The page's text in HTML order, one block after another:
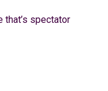
that’s spectator